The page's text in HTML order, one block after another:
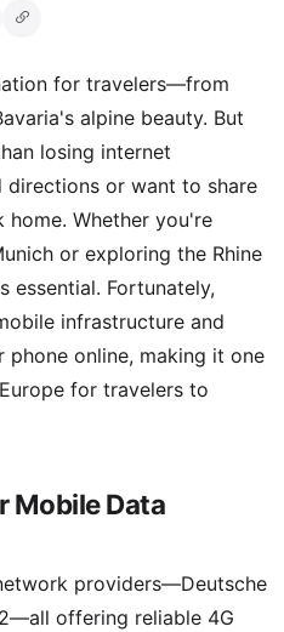
for travelers—from
alpine beauty. But
losing internet
directions or want to share
Whether you're
or exploring the Rhine
essential. Fortunately,
infrastructure and
online, making it one
for travelers to
Mobile Data
providers—Deutsche
offering reliable 4G